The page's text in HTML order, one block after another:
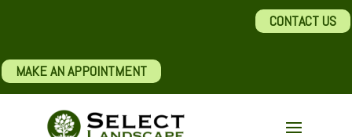
CONTACT US
MAKE AN APPOINTMENT